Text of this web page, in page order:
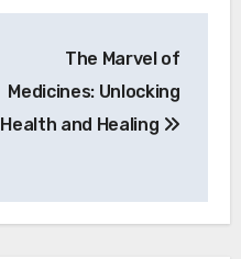
The Marvel of
Medicines: Unlocking
Health and Healing